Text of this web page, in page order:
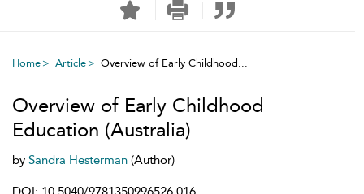
Home Article Overview of Early Childhood...
Overview of Early Childhood
Education (Australia)
by Sandra Hesterman (Author)